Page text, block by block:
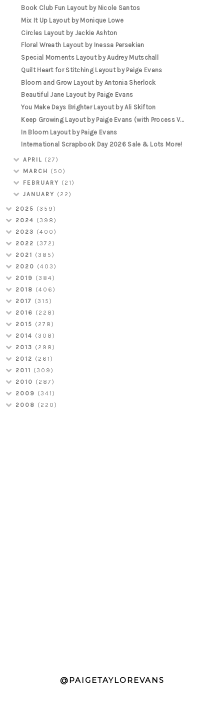
Book Club Fun Layout by Nicole Santos
Mix It Up Layout by Monique Lowe
Circles Layout by Jackie Ashton
Floral Wreath Layout by Inessa Persekian
Special Moments Layout by Audrey Mutschall
Quilt Heart for Stitching Layout by Paige Evans
Bloom and Grow Layout by Antonia Sherlock
Beautiful Jane Layout by Paige Evans
You Make Days Brighter Layout by Ali Skifton
Keep Growing Layout by Paige Evans (with Process V...
In Bloom Layout by Paige Evans
International Scrapbook Day 2026 Sale & Lots More!
APRIL (27)
MARCH (50)
FEBRUARY (21)
JANUARY (22)
2025 (359)
2024 (398)
2023 (400)
2022 (372)
2021 (385)
2020 (403)
2019 (384)
2018 (406)
2017 (315)
2016 (228)
2015 (278)
2014 (308)
2013 (298)
2012 (261)
2011 (309)
2010 (287)
2009 (341)
2008 (220)
@PAIGETAYLOREVANS